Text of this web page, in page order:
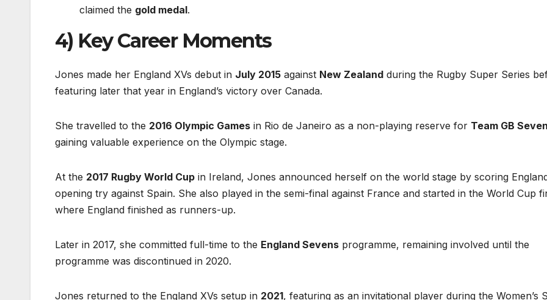
claimed the gold medal.
4) Key Career Moments
Jones made her England XVs debut in July 2015 against New Zealand during the Rugby Super Series
featuring later that year in England’s victory over Canada.
She travelled to the 2016 Olympic Games in Rio de Janeiro as a non-playing reserve for Team GB
gaining valuable experience on the Olympic stage.
At the 2017 Rugby World Cup in Ireland, Jones announced herself on the world stage by scoring
opening try against Spain. She also played in the semi-final against France and started in the World Cup
where England finished as runners-up.
Later in 2017, she committed full-time to the England Sevens programme, remaining involved until the
programme was discontinued in 2020.
Jones returned to the England XVs setup in 2021, featuring as an invitational player during the Women’s